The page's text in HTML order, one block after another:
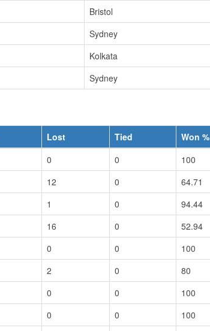
Bristol
Sydney
Kolkata
Sydney
Lost Tied
Won %
0 0
100
12 0
64.71
1 0
94.44
16 0
52.94
0 0
100
2 0
80
0 0
100
0 0
100